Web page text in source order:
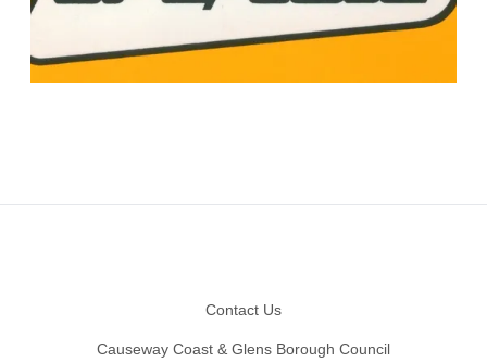
Contact Us
Causeway Coast & Glens Borough Council